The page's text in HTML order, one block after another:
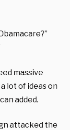
massive
lot of ideas on
added.
attacked the